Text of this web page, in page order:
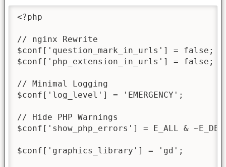
<?php
// nginx Rewrite
$conf['question_mark_in_urls'] = false;
$conf['php_extension_in_urls'] = false;
// Minimal Logging
$conf['log_level'] = 'EMERGENCY';
// Hide PHP Warnings
$conf['show_php_errors'] = E_ALL &
$conf['graphics_library'] = 'gd';